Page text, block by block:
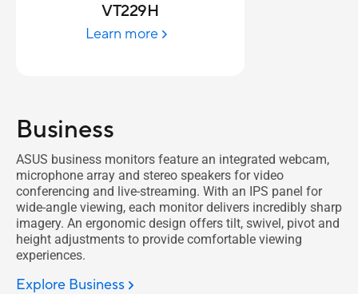
VT229H
Learn more
Business
ASUS business monitors feature an integrated webcam,
microphone array and stereo speakers for video
conferencing and live-streaming. With an IPS panel for
wide-angle viewing, each monitor delivers incredibly sharp
imagery. An ergonomic design offers tilt, swivel, pivot and
height adjustments to provide comfortable viewing
experiences.
Explore Business